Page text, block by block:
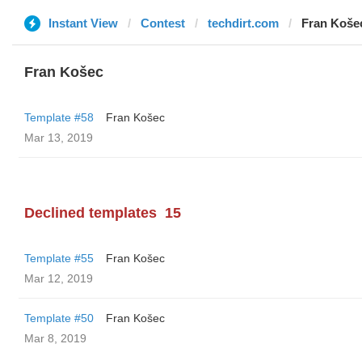
Instant View Contest techdirt.com Fran
Fran Košec
Template #58
Fran Košec
Mar 13, 2019
Declined templates 15
Template #55
Fran Košec
Mar 12, 2019
Template #50
Fran Košec
Mar 8, 2019